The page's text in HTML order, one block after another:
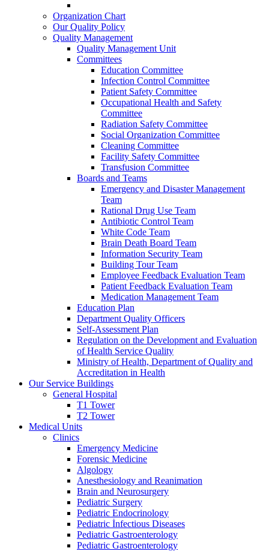
Organization Chart
Our Quality Policy
Quality Management
Quality Management Unit
Committees
Education Committee
Infection Control Committee
Patient Safety Committee
Occupational Health and Safety
Committee
Radiation Safety Committee
Social Organization Committee
Cleaning Committee
Facility Safety Committee
Transfusion Committee
Boards and Teams
Emergency and Disaster Management
Team
Rational Drug Use Team
Antibiotic Control Team
White Code Team
Brain Death Board Team
Information Security Team
Building Tour Team
Employee Feedback Evaluation Team
Patient Feedback Evaluation Team
Medication Management Team
Education Plan
Department Quality Officers
Self-Assessment Plan
Regulation on the Development and Evaluation
of Health Service Quality
Ministry of Health, Department of Quality and
Accreditation in Health
Our Service Buildings
General Hospital
T1 Tower
T2 Tower
Medical Units
Clinics
Emergency Medicine
Forensic Medicine
Algology
Anesthesiology and Reanimation
Brain and Neurosurgery
Pediatric Surgery
Pediatric Endocrinology
Pediatric İnfectious Diseases
Pediatric Gastroenterology
Pediatric Gastroenterology